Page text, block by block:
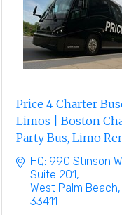
Price 4 Charter
Limos | Boston
Party Bus, Limo
HQ: 990 Stinson
Suite 201
West Palm Beach
33411